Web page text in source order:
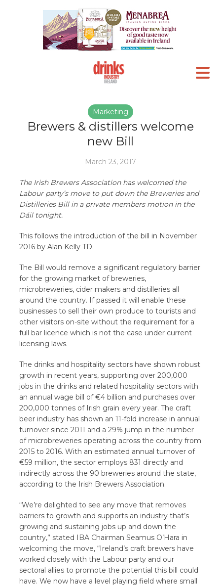
Marketing
Brewers & distillers welcome
new Bill
March 23, 2017
The Irish Brewers Association has welcomed the
Labour party’s move to put down the Breweries and
Distilleries Bill in a private members motion in the
Dáil tonight.
This follows the introduction of the bill in November
2016 by Alan Kelly TD.
The Bill would remove a significant regulatory barrier
for the growing market of breweries,
microbreweries, cider makers and distilleries all
around the country. If passed it will enable these
businesses to sell their own produce to tourists and
other visitors on-site without the requirement for a
full bar licence which is not the case under current
licensing laws.
The drinks and hospitality sectors have shown robust
growth in recent years, supporting over 200,000
jobs in the drinks and related hospitality sectors with
an annual wage bill of €4 billion and purchases over
200,000 tonnes of Irish grain every year. The craft
beer industry has shown an 11-fold increase in annual
turnover since 2011 and a 29% jump in the number
of microbreweries operating across the country from
2015 to 2016. With an estimated annual turnover of
€59 million, the sector employs 831 directly and
indirectly across the 90 breweries around the state,
according to the Irish Brewers Association.
“We’re delighted to see any move that removes
barriers to growth and supports an industry that’s
growing and sustaining jobs up and down the
country,” stated IBA Chairman Seamus O’Hara in
welcoming the move, “Ireland’s craft brewers have
worked closely with the Labour party and our
sectoral allies to promote the potential this bill could
have. We now have a level playing field where small